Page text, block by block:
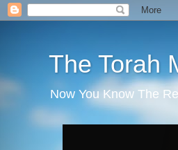
The Torah
Now You Know The